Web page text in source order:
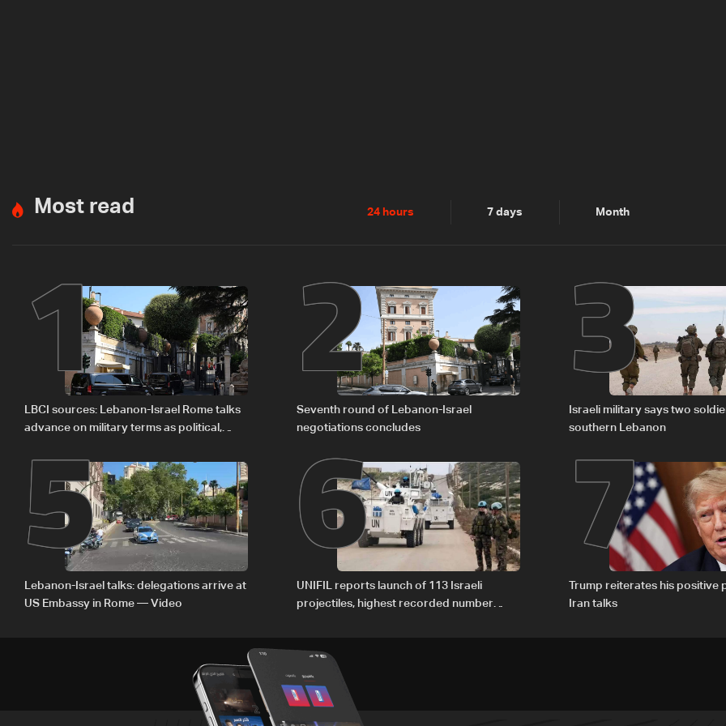
Most read 24 hours 7 days Month
1
LBCI sources: Lebanon-Israel Rome talks
advance on military terms as political,
2
Seventh round of Lebanon-Israel
negotiations concludes
3
Israeli military says two
southern Lebanon
5
Lebanon-Israel talks: delegations arrive at
US Embassy in Rome — Video
6
UNIFIL reports launch of 113 Israeli
projectiles, highest recorded number
7
Trump reiterates his positive
Iran talks